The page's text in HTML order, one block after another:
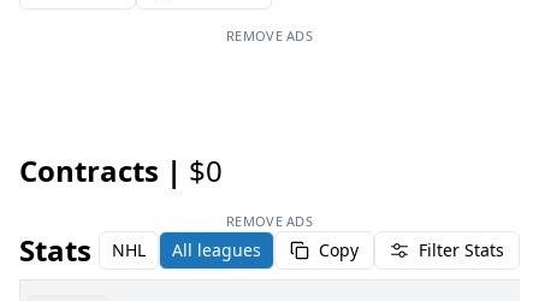
REMOVE ADS
Contracts | $0
REMOVE ADS
Stats NHL All leagues Copy Filter Stats